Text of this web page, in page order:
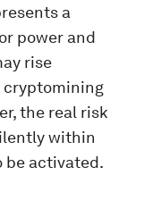
a
power and
rise
the real risk
within
be activated.